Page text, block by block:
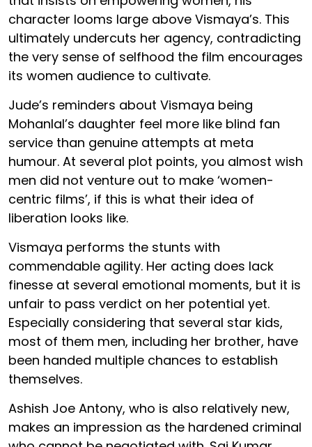
character looms large above Vismaya’s. This
ultimately undercuts her agency, contradicting
the very sense of selfhood the film encourages
its women audience to cultivate.
Jude’s reminders about Vismaya being
Mohanlal’s daughter feel more like blind fan
service than genuine attempts at meta
humour. At several plot points, you almost wish
men did not venture out to make ‘women-
centric films’, if this is what their idea of
liberation looks like.
Vismaya performs the stunts with
commendable agility. Her acting does lack
finesse at several emotional moments, but it is
unfair to pass verdict on her potential yet.
Especially considering that several star kids,
most of them men, including her brother, have
been handed multiple chances to establish
themselves.
Ashish Joe Antony, who is also relatively new,
makes an impression as the hardened criminal